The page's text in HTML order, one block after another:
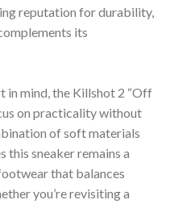
reputation for durability,
its
in mind, the Killshot 2 “Off
on practicality without
of soft materials
this sneaker remains a
that balances
you’re revisiting a